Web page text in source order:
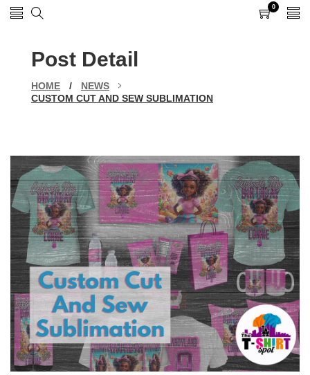
0
items
Post Detail
HOME /
NEWS
CUSTOM CUT AND SEW SUBLIMATION